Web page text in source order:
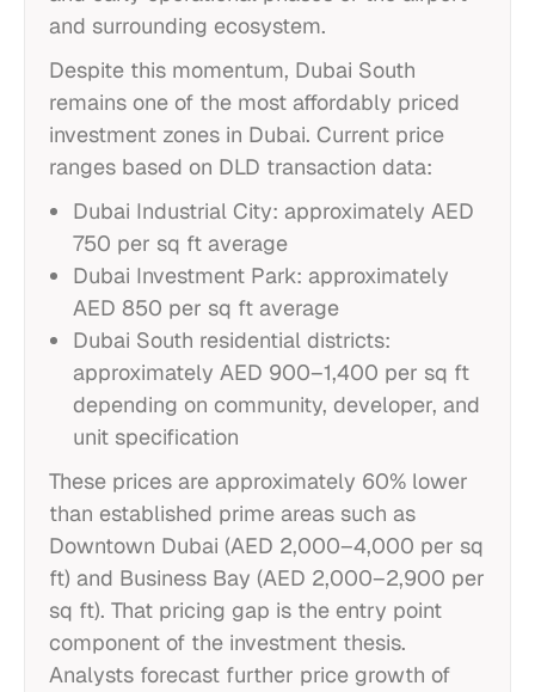
and surrounding ecosystem.
Despite this momentum, Dubai South
remains one of the most affordably priced
investment zones in Dubai. Current price
ranges based on DLD transaction data:
Dubai Industrial City: approximately AED
750 per sq ft average
Dubai Investment Park: approximately
AED 850 per sq ft average
Dubai South residential districts:
approximately AED 900–1,400 per sq ft
depending on community, developer, and
unit specification
These prices are approximately 60% lower
than established prime areas such as
Downtown Dubai (AED 2,000–4,000 per sq
ft) and Business Bay (AED 2,000–2,900 per
sq ft). That pricing gap is the entry point
component of the investment thesis.
Analysts forecast further price growth of